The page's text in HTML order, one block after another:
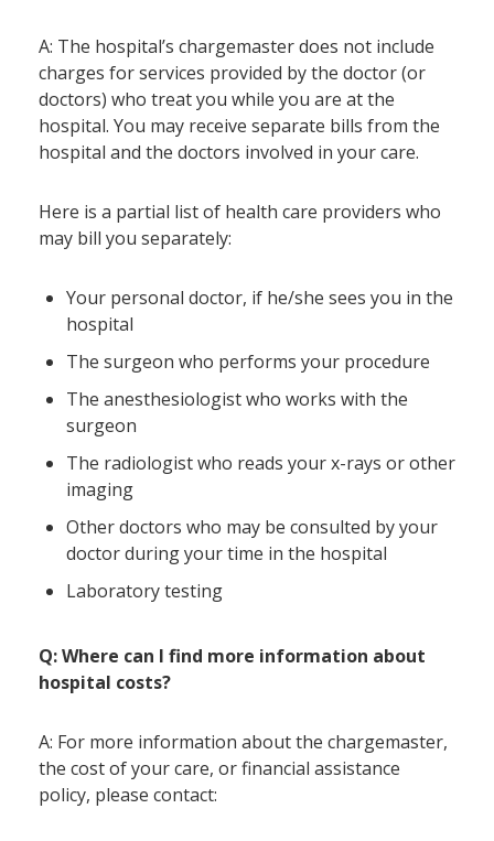
A: The hospital’s chargemaster does not include
charges for services provided by the doctor (or
doctors) who treat you while you are at the
hospital. You may receive separate bills from the
hospital and the doctors involved in your care.
Here is a partial list of health care providers who
may bill you separately:
Your personal doctor, if he/she sees you in the
hospital
The surgeon who performs your procedure
The anesthesiologist who works with the
surgeon
The radiologist who reads your x-rays or other
imaging
Other doctors who may be consulted by your
doctor during your time in the hospital
Laboratory testing
Q: Where can I find more information about
hospital costs?
A: For more information about the chargemaster,
the cost of your care, or financial assistance
policy, please contact: